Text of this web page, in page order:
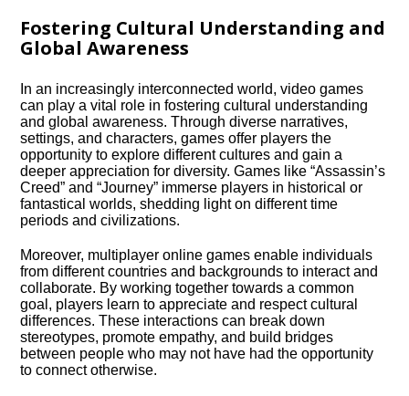
Fostering Cultural Understanding and
Global Awareness
In an increasingly interconnected world, video games
can play a vital role in fostering cultural understanding
and global awareness.​ Through diverse narratives,
settings, and characters, games offer players the
opportunity to explore different cultures and gain a
deeper appreciation for diversity.​ Games like “Assassin’s
Creed” and “Journey” immerse players in historical or
fantastical worlds, shedding light on different time
periods and civilizations.​
Moreover, multiplayer online games enable individuals
from different countries and backgrounds to interact and
collaborate.​ By working together towards a common
goal, players learn to appreciate and respect cultural
differences.​ These interactions can break down
stereotypes, promote empathy, and build bridges
between people who may not have had the opportunity
to connect otherwise.​